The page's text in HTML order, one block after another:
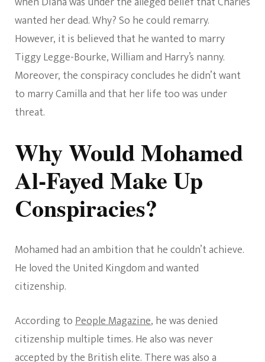
wanted her dead. Why? So he could remarry.
However, it is believed that he wanted to marry
Tiggy Legge-Bourke, William and Harry’s nanny.
Moreover, the conspiracy concludes he didn’t want
to marry Camilla and that her life too was under
threat.
Why Would Mohamed
Al-Fayed Make Up
Conspiracies?
Mohamed had an ambition that he couldn’t achieve.
He loved the United Kingdom and wanted
citizenship.
According toPeople Magazine, he was denied
citizenship multiple times. He also was never
accepted by the British elite. There was also a